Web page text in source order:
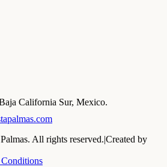
California Sur, Mexico.
All rights reserved.|Created by